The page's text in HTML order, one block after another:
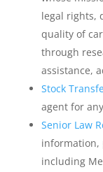
legal rights,
quality of
through
assistance,
Stock
agent for
Senior Law
information,
including